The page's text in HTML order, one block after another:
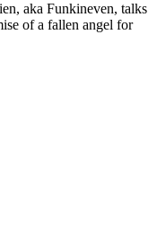
aka Funkineven, talks
of a fallen angel for